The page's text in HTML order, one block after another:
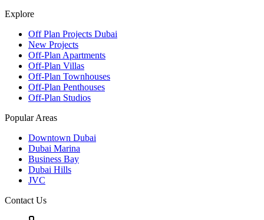
Explore
Off Plan Projects Dubai
New Projects
Off-Plan Apartments
Off-Plan Villas
Off-Plan Townhouses
Off-Plan Penthouses
Off-Plan Studios
Popular Areas
Downtown Dubai
Dubai Marina
Business Bay
Dubai Hills
JVC
Contact Us